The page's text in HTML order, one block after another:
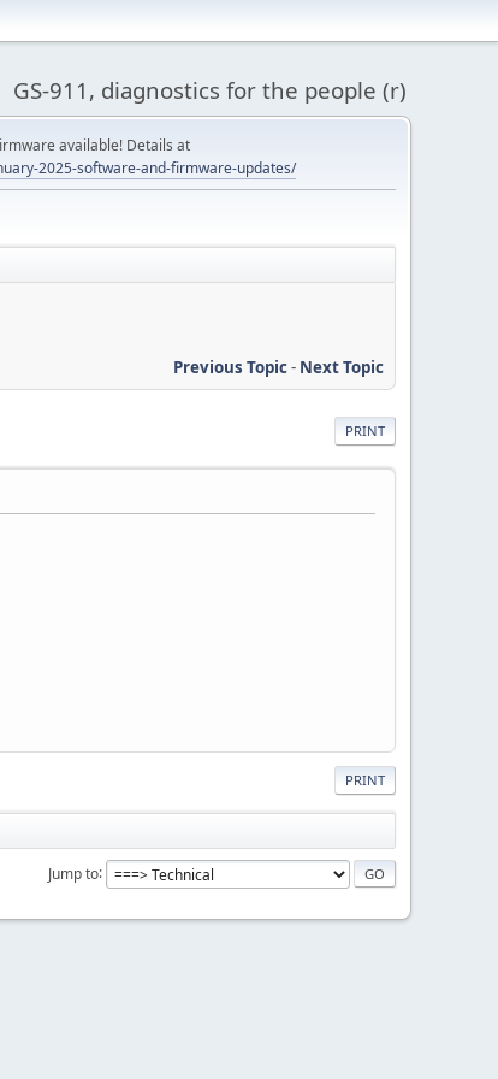
GS-911, diagnostics for the people (r)
available! Details at
2025-software-and-firmware-updates/
Previous Topic- Next Topic
PRINT
PRINT
Jump to